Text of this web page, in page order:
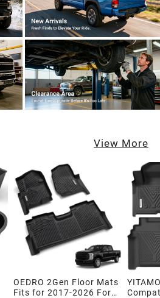
View More
OEDRO 2Gen Floor Mats
Fits for 2017-2026 Ford